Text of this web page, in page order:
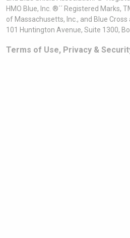
HMO Blue, Inc. ®´´ Registered
of Massachusetts, Inc., and Blue
101 Huntington Avenue, Suite 1300,
Terms of Use, Privacy &